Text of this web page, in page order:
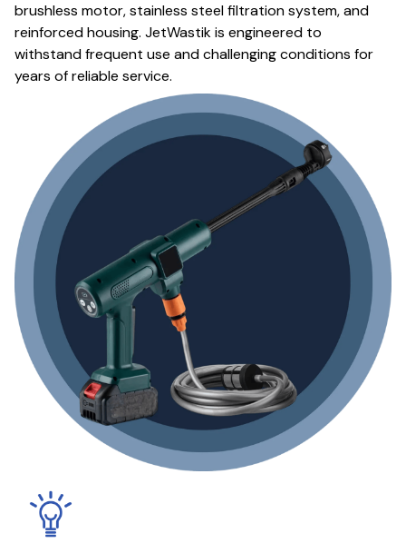
brushless motor, stainless steel filtration system, and
reinforced housing. JetWastik is engineered to
withstand frequent use and challenging conditions for
years of reliable service.